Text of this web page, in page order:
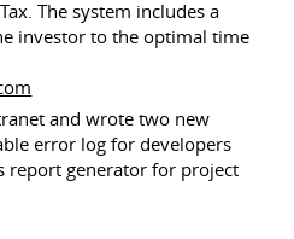
The system includes a
investor to the optimal time
and wrote two new
error log for developers
report generator for project